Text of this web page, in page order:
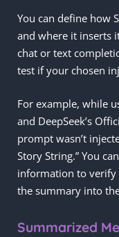
You can define how
and where it inserts
chat or text
test if your chosen
For example, while
and DeepSeek’s
prompt wasn’t
Story String.” You
information to verify
the summary into
Summarized